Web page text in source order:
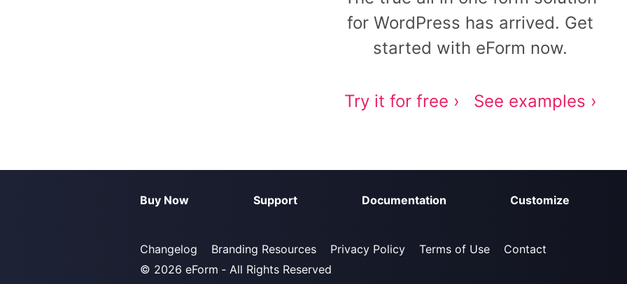
for WordPress has arrived. Get
started with eForm now.
Try it for free › See examples ›
Buy Now Support Documentation Customize
Changelog Branding Resources Privacy Policy Terms of Use
Contact
© 2026 eForm ‐ All Rights Reserved